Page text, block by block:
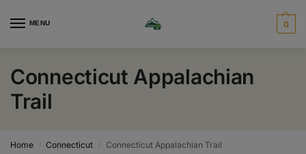
MENU 0
Connecticut Appalachian
Trail
Home / Connecticut / Connecticut Appalachian Trail